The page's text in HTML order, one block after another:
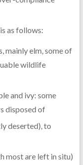
as follows:
mainly elm, some of
wildlife
and ivy: some
disposed of
deserted), to
most are left in situ)